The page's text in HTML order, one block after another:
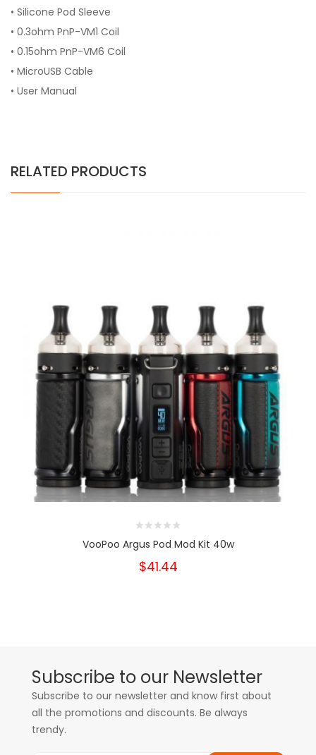
• Silicone Pod Sleeve
• 0.3ohm PnP-VM1 Coil
• 0.15ohm PnP-VM6 Coil
• MicroUSB Cable
• User Manual
RELATED PRODUCTS
VooPoo Argus Pod Mod Kit 40w
$41.44
Subscribe to our Newsletter
Subscribe to our newsletter and know first about
all the promotions and discounts. Be always
trendy.